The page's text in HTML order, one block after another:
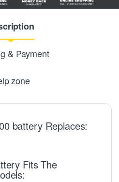
& Payment
zone
battery Replaces:
Fits The